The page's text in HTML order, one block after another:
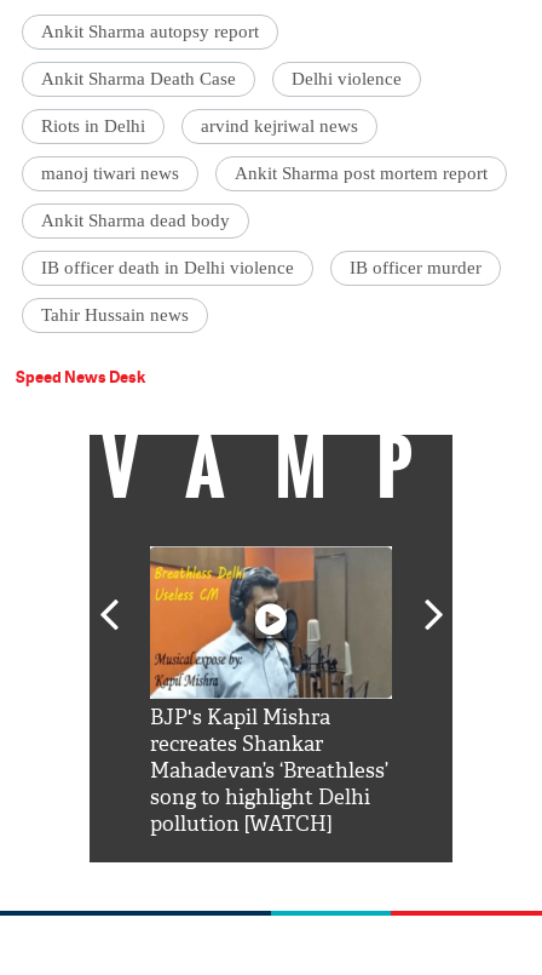
Ankit Sharma autopsy report
Ankit Sharma Death Case Delhi violence
Riots in Delhi arvind kejriwal news
manoj tiwari news Ankit Sharma post mortem report
Ankit Sharma dead body
IB officer death in Delhi violence IB officer murder
Tahir Hussain news
Speed News Desk
VAMP
BJP's Kapil Mishra
recreates Shankar
Mahadevan’s ‘Breathless’
song to highlight Delhi
pollution [WATCH]